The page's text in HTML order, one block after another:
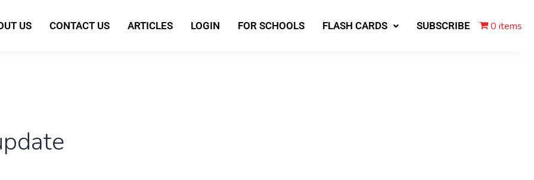
US CONTACT US ARTICLES LOGIN FOR SCHOOLS FLASH CARDS SUBSCRIBE 0 items